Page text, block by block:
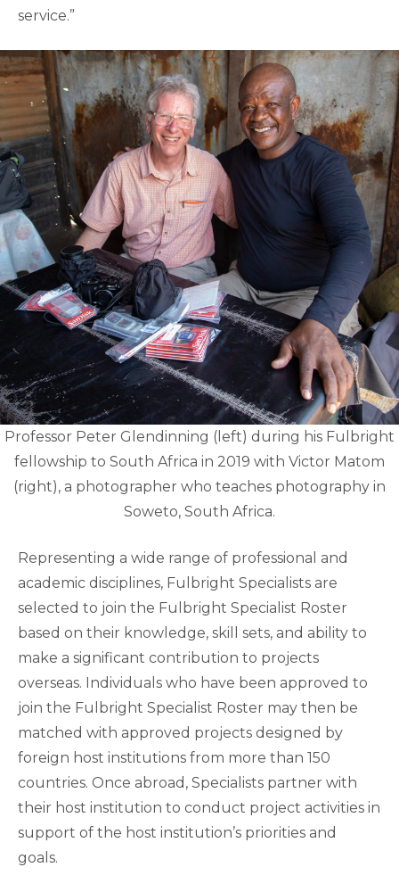
service.”
Professor Peter Glendinning (left) during his Fulbright
fellowship to South Africa in 2019 with Victor Matom
(right), a photographer who teaches photography in
Soweto, South Africa.
Representing a wide range of professional and
academic disciplines, Fulbright Specialists are
selected to join the Fulbright Specialist Roster
based on their knowledge, skill sets, and ability to
make a significant contribution to projects
overseas. Individuals who have been approved to
join the Fulbright Specialist Roster may then be
matched with approved projects designed by
foreign host institutions from more than 150
countries. Once abroad, Specialists partner with
their host institution to conduct project activities in
support of the host institution’s priorities and
goals.